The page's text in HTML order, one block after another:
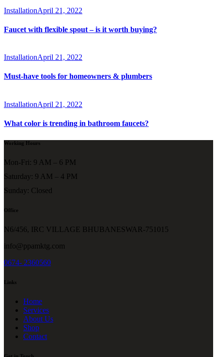
InstallationApril 21, 2022
Faucet with flexible spout – is it worth buying?
InstallationApril 21, 2022
Must-have tools for homeowners & plumbers
InstallationApril 21, 2022
What color is trending in bathroom faucets?
Working Hours
Mon-Fri: 9 AM – 6 PM
Saturday: 9 AM – 4 PM
Sunday: Closed
Office
N6/456, IRC VILLAGE BHUBANESWAR-751015
info@ppamktg.com
0674- 2360560
Links
Home
Services
About Us
Shop
Contact